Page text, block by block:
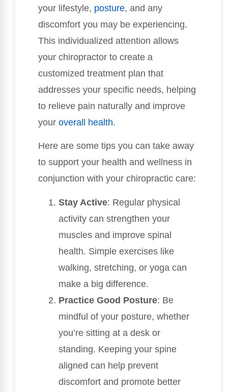
your lifestyle, posture, and any
discomfort you may be experiencing.
This individualized attention allows
your chiropractor to create a
customized treatment plan that
addresses your specific needs, helping
to relieve pain naturally and improve
your overall health.
Here are some tips you can take away
to support your health and wellness in
conjunction with your chiropractic care:
Stay Active: Regular physical
activity can strengthen your
muscles and improve spinal
health. Simple exercises like
walking, stretching, or yoga can
make a big difference.
Practice Good Posture: Be
mindful of your posture, whether
you’re sitting at a desk or
standing. Keeping your spine
aligned can help prevent
discomfort and promote better